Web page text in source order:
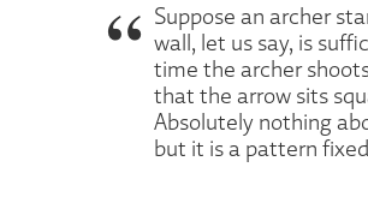
Suppose an archer
wall, let us say, is
time the archer
that the arrow sits
Absolutely nothing
but it is a pattern